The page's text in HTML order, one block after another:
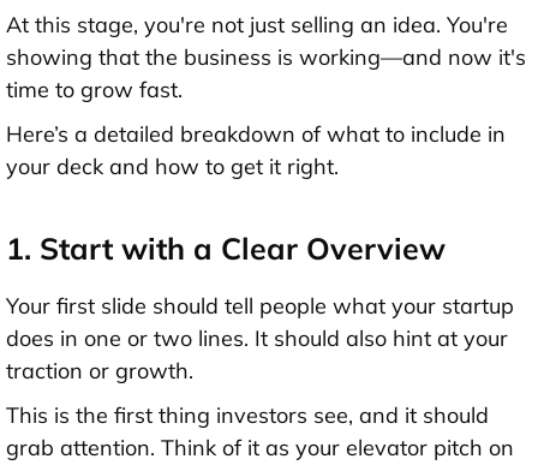
At this stage, you're not just selling an idea. You're
showing that the business is working—and now it's
time to grow fast.
Here’s a detailed breakdown of what to include in
your deck and how to get it right.
1. Start with a Clear Overview
Your first slide should tell people what your startup
does in one or two lines. It should also hint at your
traction or growth.
This is the first thing investors see, and it should
grab attention. Think of it as your elevator pitch on